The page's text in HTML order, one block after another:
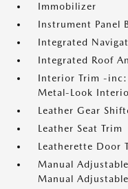
Immobilizer
Instrument Panel
Integrated
Integrated Roof
Interior Trim -inc:
Metal-Look
Leather Gear
Leather Seat Trim
Leatherette Door
Manual
Manual